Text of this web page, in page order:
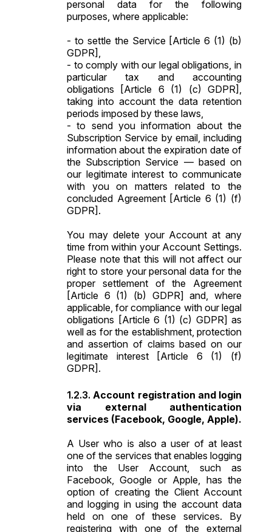
personal data for the following
purposes, where applicable:
- to settle the Service [Article 6 (1) (b)
GDPR],
- to comply with our legal obligations, in
particular tax and accounting
obligations [Article 6 (1) (c) GDPR],
taking into account the data retention
periods imposed by these laws,
- to send you information about the
Subscription Service by email, including
information about the expiration date of
the Subscription Service — based on
our legitimate interest to communicate
with you on matters related to the
concluded Agreement [Article 6 (1) (f)
GDPR].
You may delete your Account at any
time from within your Account Settings.
Please note that this will not affect our
right to store your personal data for the
proper settlement of the Agreement
[Article 6 (1) (b) GDPR] and, where
applicable, for compliance with our legal
obligations [Article 6 (1) (c) GDPR] as
well as for the establishment, protection
and assertion of claims based on our
legitimate interest [Article 6 (1) (f)
GDPR].
Account registration and login
via external authentication
services (Facebook, Google, Apple).
A User who is also a user of at least
one of the services that enables logging
into the User Account, such as
Facebook, Google or Apple, has the
option of creating the Client Account
and logging in using the account data
held on one of these services. By
registering with one of the external